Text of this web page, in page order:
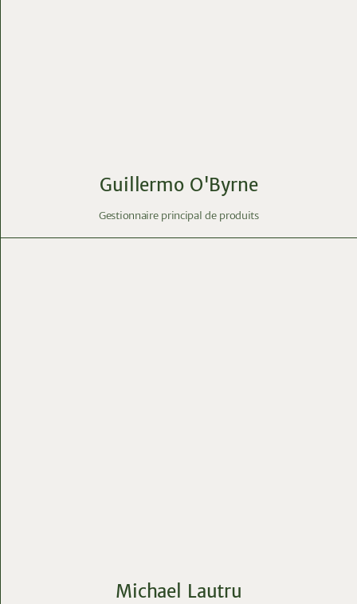
Guillermo O'Byrne
Gestionnaire principal de produits
Michael Lautru